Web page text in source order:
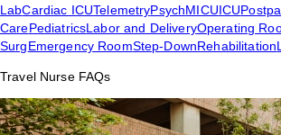
LabCardiac ICUTelemetryPsychMICUICU
CarePediatricsLabor and DeliveryOperating
SurgEmergency RoomStep-DownRehabilitation
Travel Nurse FAQs